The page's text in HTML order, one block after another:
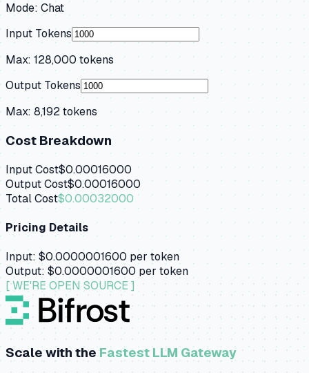
Mode: Chat
Input Tokens
Max: 128,000 tokens
Output Tokens
Max: 8,192tokens
Cost Breakdown
Input Cost$0.00016000
Output Cost$0.00016000
Total Cost$0.00032000
Pricing Details
Input: $0.0000001600 per token
Output: $0.0000001600 per token
[ WE'RE OPEN SOURCE ]
Scale with theFastest LLM Gateway